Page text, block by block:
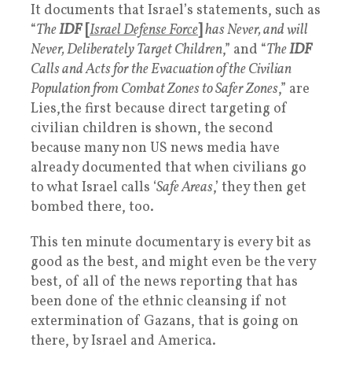
It documents that Israel’s statements, such as
“TheIDF [Israel Defense Force] has Never, and will
Never, Deliberately Target Children,” and “TheIDF
Calls and Acts for the Evacuation of the Civilian
Population from Combat Zones to Safer Zones,” are
Lies,the first because direct targeting of
civilian children is shown, the second
because many non US news media have
already documented that when civilians go
to what Israel calls ‘Safe Areas,’ they then get
bombed there, too.
This ten minute documentary is every bit as
good as the best, and might even be the very
best, of all of the news reporting that has
been done of the ethnic cleansing if not
extermination of Gazans, that is going on
there, by Israel and America.